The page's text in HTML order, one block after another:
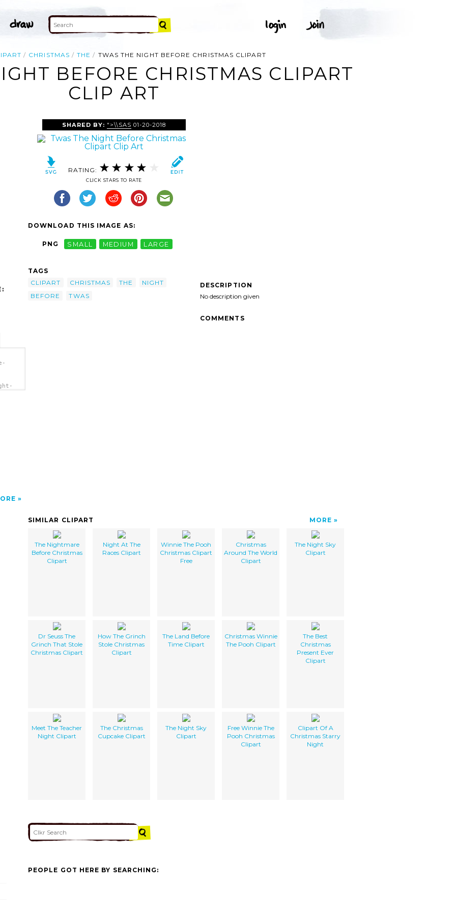
CHRISTMAS THE TWAS THE NIGHT BEFORE CHRISTMAS CLIPART
BEFORE CHRISTMAS CLIPART
CLIP ART
SHARED BY: ">\\SAS 01-20-2018
RATING:
CLICK STARS TO RATE
DOWNLOAD THIS IMAGE AS:
PNG SMALL MEDIUM LARGE
TAGS
CLIPART
CHRISTMAS THE
NIGHT
BEFORE
TWAS
DESCRIPTION
No description given
COMMENTS
SIMILAR CLIPART MORE
The Nightmare
Before Christmas
Clipart
Night At The
Races Clipart
Winnie The Pooh
Christmas Clipart
Free
Christmas
Around The World
Clipart
The Night Sky
Clipart
Dr Seuss The
Grinch That Stole
Christmas Clipart
How The Grinch
Stole Christmas
Clipart
The Land Before
Time Clipart
Christmas Winnie
The Pooh Clipart
The Best
Christmas
Present Ever
Clipart
Meet The Teacher
Night Clipart
The Christmas
Cupcake Clipart
The Night Sky
Clipart
Free Winnie The
Pooh Christmas
Clipart
Clipart Of A
Christmas Starry
Night
PEOPLE GOT HERE BY SEARCHING: